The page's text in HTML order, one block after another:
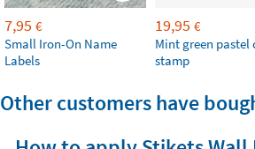
7,95 €
Small Iron-On Name
Labels
19,95 €
Mint green pastel
stamp
Other customers have